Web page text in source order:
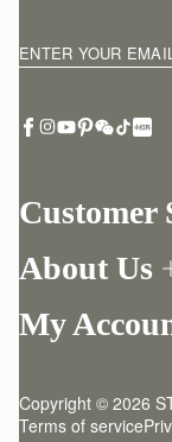
Customer
Return your order
One-to-one
FAQ
About Us
Our Story
Friends of Strathberry
My
Strathberry Insider
ENTER YOUR
Copyright © 2026
Terms of service